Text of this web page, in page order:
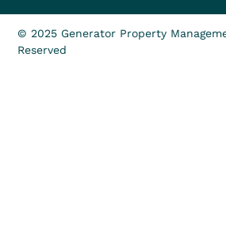
© 2025 Generator Property
Reserved